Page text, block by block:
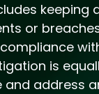
keeping
or
is
address